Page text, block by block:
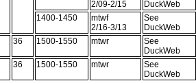
2/09-2/15
DuckWeb
1400-1450
mtwf
2/16-3/13
See
DuckWeb
36 1500-1550 mtwr
See
DuckWeb
36 1500-1550 mtwr
See
DuckWeb